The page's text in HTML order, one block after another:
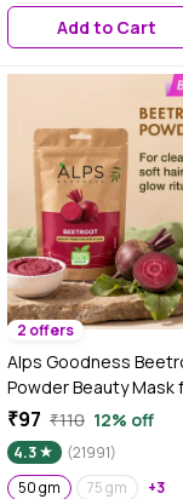
Add to Cart
2 offers
Alps Goodness
Powder Beauty Mask
Hair (50 gm)
₹97 ₹110 12% off
4.3
(21991)
50 gm
75 gm +3